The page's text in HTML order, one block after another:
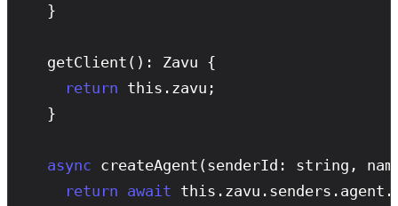
  }
getClient (): Zavu {
return this.zavu;
  }
async createAgent (senderId: string,
return await this.zavu.senders.agent.